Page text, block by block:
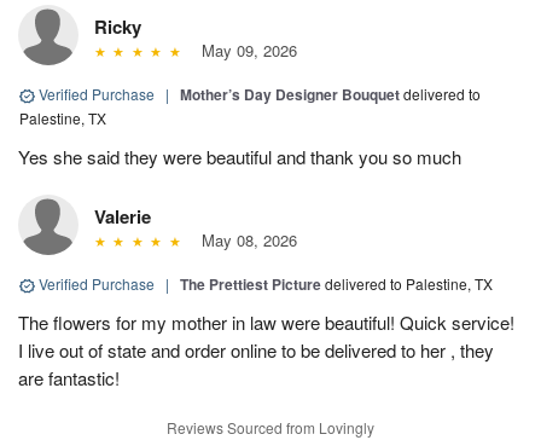
Ricky
May 09, 2026
Verified Purchase | Mother’s Day Designer Bouquetdelivered to
Palestine, TX
Yes she said they were beautiful and thank you so much
Valerie
May 08, 2026
Verified Purchase | The Prettiest Picturedelivered to Palestine, TX
The flowers for my mother in law were beautiful! Quick service!
I live out of state and order online to be delivered to her , they
are fantastic!
Reviews Sourced from Lovingly